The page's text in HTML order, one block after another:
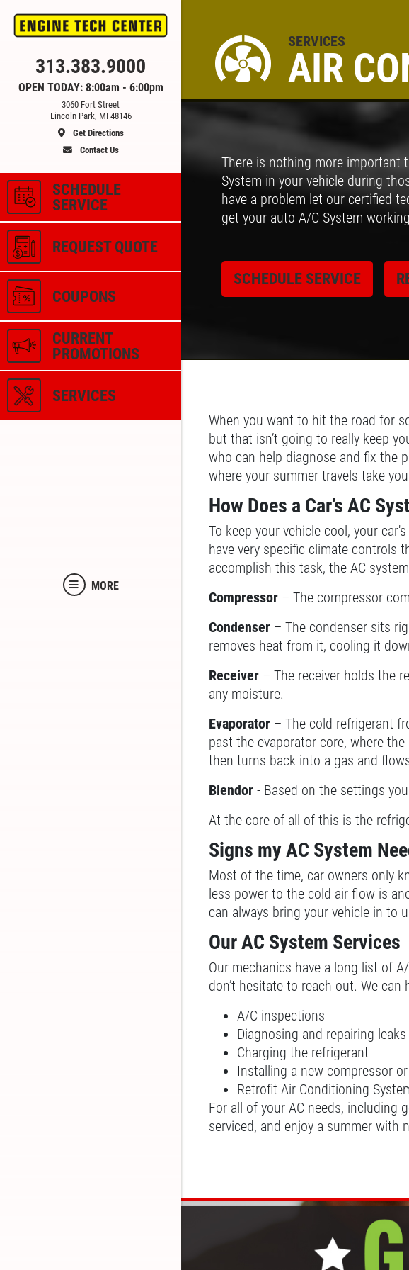
OPEN TODAY: 8:00am - 6:00pm
313.383.9000
3060 Fort Street
Lincoln Park, MI 48146
Get Directions
Contact Us
SCHEDULE
SERVICE
REQUEST QUOTE
COUPONS
CURRENT
PROMOTIONS
SERVICES
MORE
ALIGNMENT
$59.95 4 Wheel Computerized
Alignment
Click for details
Click for details
SERVICES
AIR
There is nothing more important
System in your vehicle during
have a problem let our certified
get your auto A/C System
SCHEDULE SERVICE
When you want to hit the road for
but that isn’t going to really keep
who can help diagnose and fix the
where your summer travels take
How Does a Car’s AC
To keep your vehicle cool, your
have very specific climate controls
accomplish this task, the AC
Compressor – The compressor
Condenser – The condenser sits
removes heat from it, cooling it
Receiver – The receiver holds the
any moisture.
Evaporator – The cold refrigerant
past the evaporator core, where
then turns back into a gas and
Blendor - Based on the settings
At the core of all of this is the
Signs my AC System
Most of the time, car owners only
less power to the cold air flow is
can always bring your vehicle in to
Our AC System Services
Our mechanics have a long list of
don’t hesitate to reach out. We can
A/C inspections
Diagnosing and repairing
Charging the refrigerant
Installing a new compressor
Retrofit Air Conditioning
For all of your AC needs, including
serviced, and enjoy a summer with